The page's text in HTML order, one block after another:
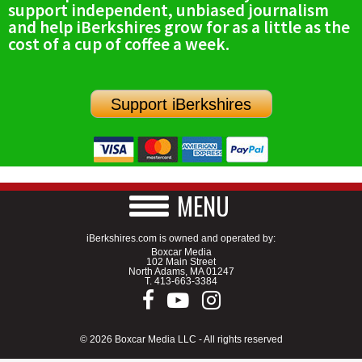
SCHOOLS
DINING
SPECIAL SECTIONS
support independent, unbiased journalism
and help iBerkshires grow for as a little as the
cost of a cup of coffee a week.
Support iBerkshires
MENU
iBerkshires.com is owned and operated by:
Boxcar Media
102 Main Street
North Adams, MA 01247
T. 413-663-3384
© 2026 Boxcar Media LLC - All rights reserved